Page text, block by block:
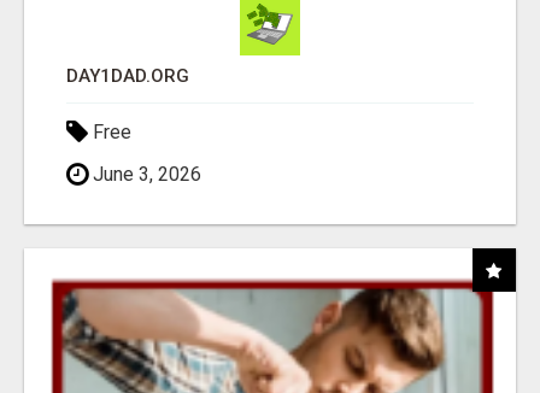
DAY1DAD.ORG
Free
June 3, 2026